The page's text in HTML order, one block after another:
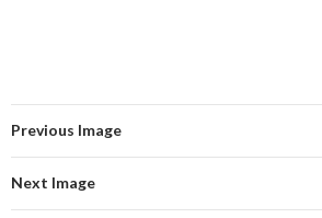
Previous Image
Next Image